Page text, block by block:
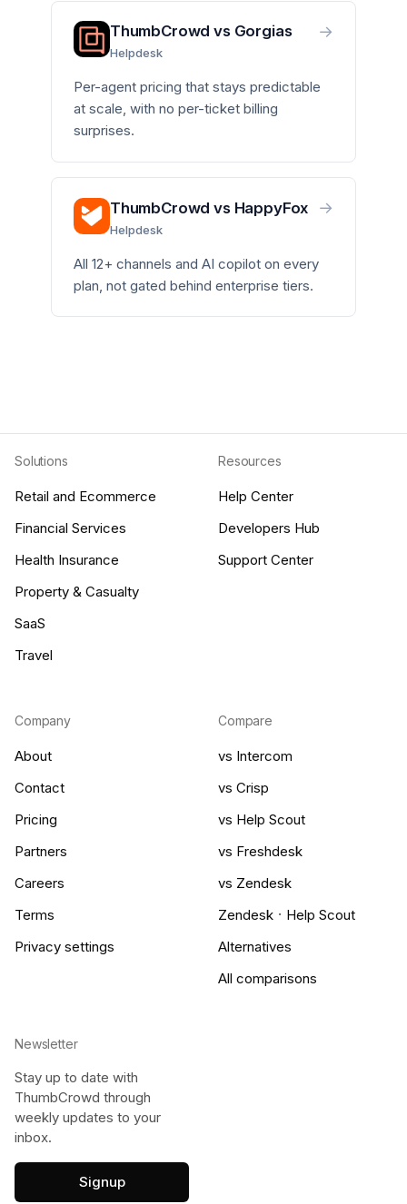
ThumbCrowd vs Gorgias
Helpdesk
→
Per-agent pricing that stays predictable
at scale, with no per-ticket billing
surprises.
ThumbCrowd vs HappyFox
Helpdesk
→
All 12+ channels and AI copilot on every
plan, not gated behind enterprise tiers.
Solutions
Retail and Ecommerce
Financial Services
Health Insurance
Property & Casualty
SaaS
Travel
Resources
Help Center
Developers Hub
Support Center
Company
About
Contact
Pricing
Partners
Careers
Terms
Privacy settings
Compare
vs Intercom
vs Crisp
vs Help Scout
vs Freshdesk
vs Zendesk
Zendesk · Help Scout
Alternatives
All comparisons
Newsletter
Stay up to date with
ThumbCrowd through
weekly updates to your
inbox.
Signup